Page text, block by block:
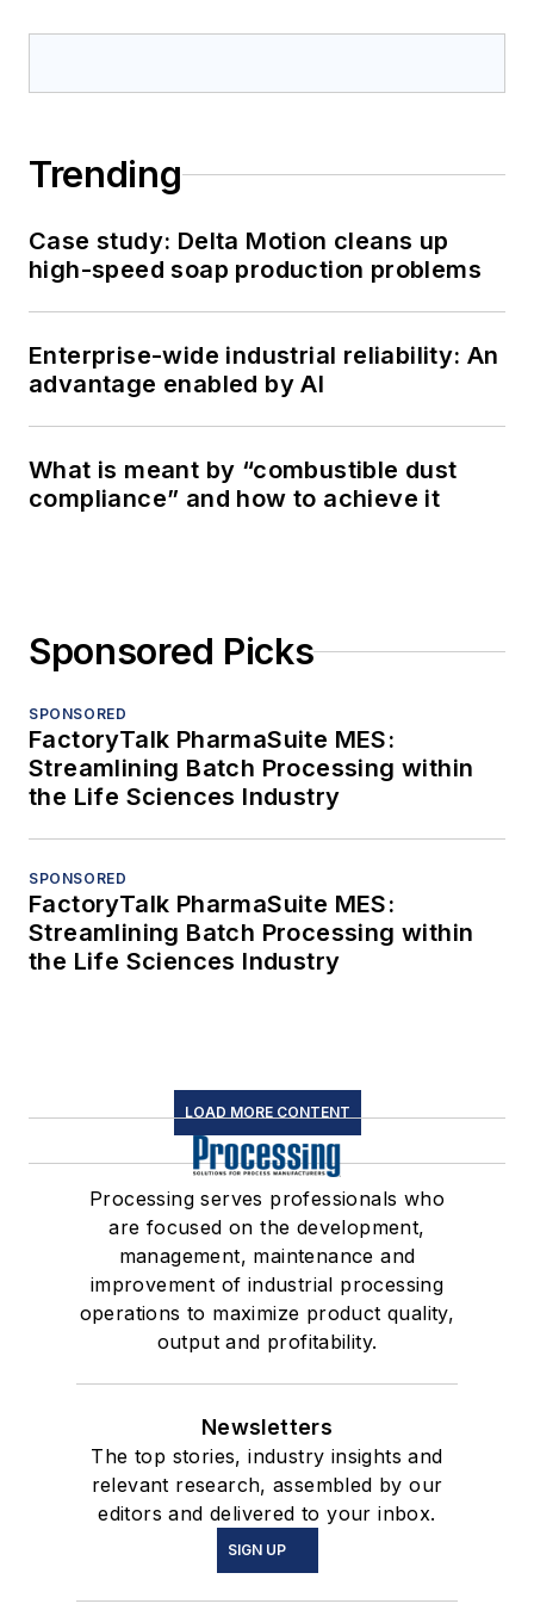
Trending
Case study: Delta Motion cleans up
high-speed soap production problems
Enterprise-wide industrial reliability: An
advantage enabled by AI
What is meant by “combustible dust
compliance” and how to achieve it
Sponsored Picks
SPONSORED
FactoryTalk PharmaSuite MES:
Streamlining Batch Processing within
the Life Sciences Industry
SPONSORED
FactoryTalk PharmaSuite MES:
Streamlining Batch Processing within
the Life Sciences Industry
LOAD MORE CONTENT
Processing serves professionals who
are focused on the development,
management, maintenance and
improvement of industrial processing
operations to maximize product quality,
output and profitability.
Newsletters
The top stories, industry insights and
relevant research, assembled by our
editors and delivered to your inbox.
SIGN UP